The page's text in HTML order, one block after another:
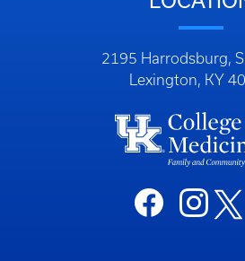
2195 Harrodsburg,
Lexington, KY